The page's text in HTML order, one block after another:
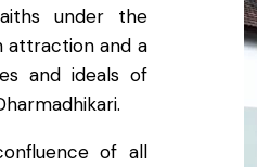
under the
attraction and a
and ideals of
of all